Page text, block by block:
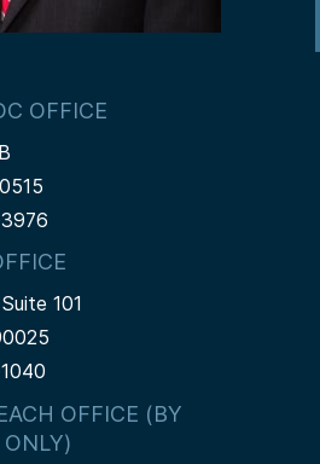
OFFICE
101
OFFICE (BY